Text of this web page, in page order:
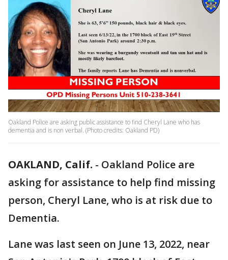
Oakland Police are asking public assistance to find Cheryl Lane who has
dementia and is non verbal. (Photo credits: Oakland PD)
OAKLAND, Calif. - Oakland Police are
asking for assistance to help find missing
person, Cheryl Lane, who is at risk due to
Dementia.
Lane was last seen on June 13, 2022, near